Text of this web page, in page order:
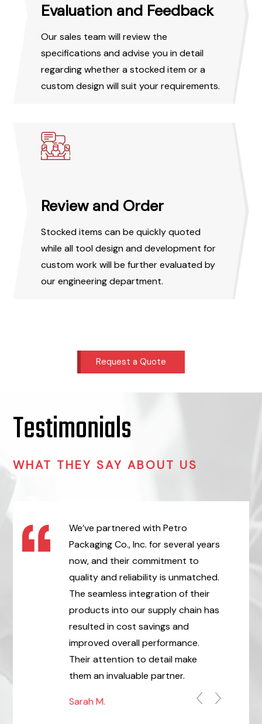
Evaluation and Feedback
Our sales team will review the
specifications and advise you in detail
regarding whether a stocked item or a
custom design will suit your requirements.
Review and Order
Stocked items can be quickly quoted
while all tool design and development for
custom work will be further evaluated by
our engineering department.
Request a Quote
Testimonials
WHAT THEY SAY ABOUT US
have worked
We’ve partnered with Petro
Packaging Co., Inc. for several years
now, and their commitment to
quality and reliability is unmatched.
The seamless integration of their
products into our supply chain has
resulted in cost savings and
improved overall performance.
Their attention to detail make
them an invaluable partner.
Sarah M.
After
tubes